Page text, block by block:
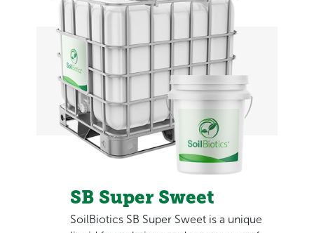
SB Super Sweet
SoilBiotics SB Super Sweet is a unique